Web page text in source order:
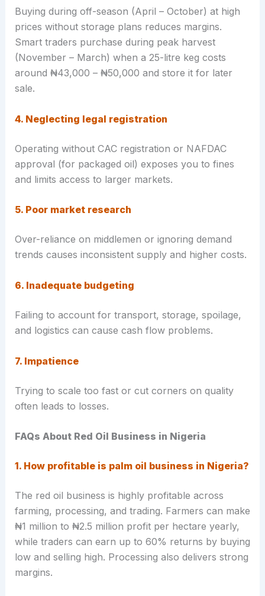
Buying during off-season (April – October) at high
prices without storage plans reduces margins.
Smart traders purchase during peak harvest
(November – March) when a 25-litre keg costs
around ₦43,000 – ₦50,000 and store it for later
sale.
4. Neglecting legal registration
Operating without CAC registration or NAFDAC
approval (for packaged oil) exposes you to fines
and limits access to larger markets.
5. Poor market research
Over-reliance on middlemen or ignoring demand
trends causes inconsistent supply and higher costs.
6. Inadequate budgeting
Failing to account for transport, storage, spoilage,
and logistics can cause cash flow problems.
7. Impatience
Trying to scale too fast or cut corners on quality
often leads to losses.
FAQs About Red Oil Business in Nigeria
1. How profitable is palm oil business in Nigeria?
The red oil business is highly profitable across
farming, processing, and trading. Farmers can make
₦1 million to ₦2.5 million profit per hectare yearly,
while traders can earn up to 60% returns by buying
low and selling high. Processing also delivers strong
margins.